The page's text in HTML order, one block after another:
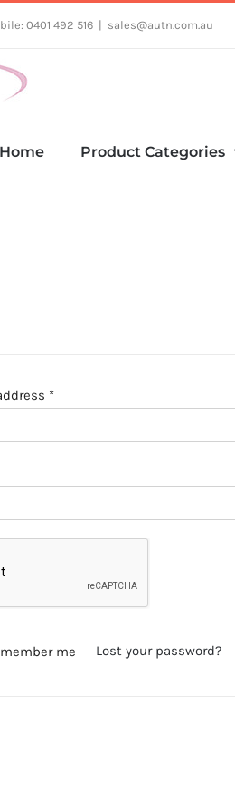
0401 492 516 sales@autn.com.au
Home Product Categories
*Required
me Lost your password?